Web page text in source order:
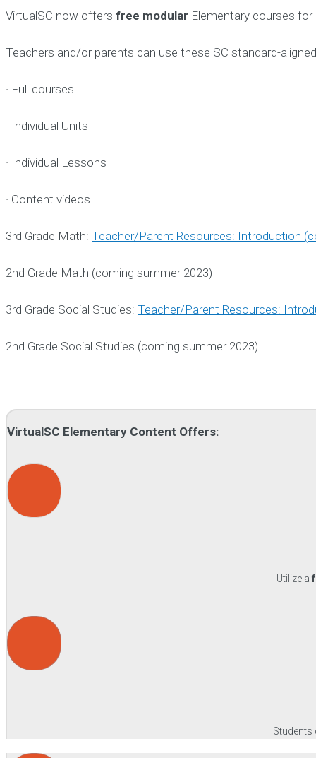
VirtualSC now offers free modular Elementary courses
Teachers and/or parents can use these SC standard-
· Full courses
· Individual Units
· Individual Lessons
· Content videos
3rd Grade Math: Teacher/Parent Resources: Introduction
2nd Grade Math (coming summer 2023)
3rd Grade Social Studies: Teacher/Parent Resources:
2nd Grade Social Studies (coming summer 2023)
VirtualSC Elementary Content Offers:
Utilize a
Students